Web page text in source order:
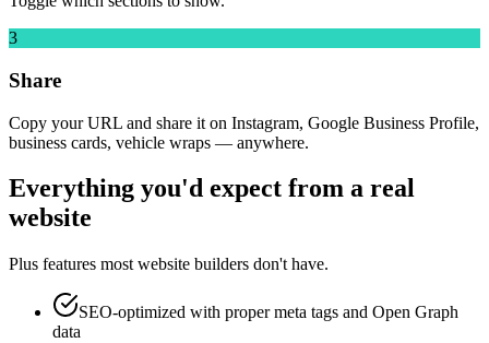
3
Share
Copy your URL and share it on Instagram, Google Business Profile,
business cards, vehicle wraps — anywhere.
Everything you'd expect from a real
website
Plus features most website builders don't have.
SEO-optimized with proper meta tags and Open Graph
data